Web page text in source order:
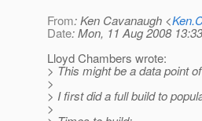
From: Ken Cavanaugh <
Date: Mon, 11 Aug 2008
Lloyd Chambers wrote:
> This might be a data point
>
> I first did a full build to
>